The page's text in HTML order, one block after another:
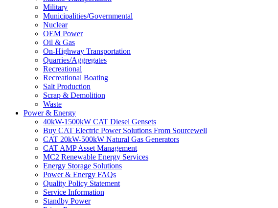
Military
Municipalities/Governmental
Nuclear
OEM Power
Oil & Gas
On-Highway Transportation
Quarries/Aggregates
Recreational
Recreational Boating
Salt Production
Scrap & Demolition
Waste
Power & Energy
40kW-1500kW CAT Diesel Gensets
Buy CAT Electric Power Solutions From Sourcewell
CAT 20kW-500kW Natural Gas Generators
CAT AMP Asset Management
MC2 Renewable Energy Services
Energy Storage Solutions
Power & Energy FAQs
Quality Policy Statement
Service Information
Standby Power